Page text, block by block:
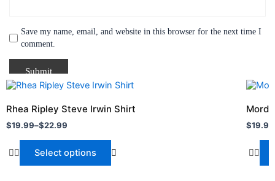
Save my name, email, and website in this browser for the next time I
comment.
Rhea Ripley Steve Irwin Shirt
$19.99–$22.99
Price
$19.99
through
$22.99
Select options
This
has
multiple
$19.99
Price
$19.99
$24.99
This
has